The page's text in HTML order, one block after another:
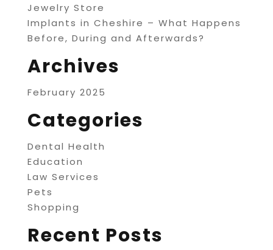
Jewelry Store
Implants in Cheshire – What Happens
Before, During and Afterwards?
Archives
February 2025
Categories
Dental Health
Education
Law Services
Pets
Shopping
Recent Posts